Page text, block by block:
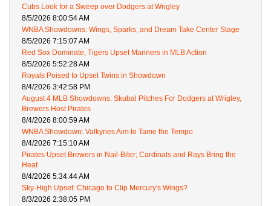
Cubs Look for a Sweep over Dodgers at Wrigley
8/5/2026 8:00:54 AM
WNBA Showdowns: Wings, Sparks, and Dream Take Center Stage
8/5/2026 7:15:07 AM
Red Sox Dominate, Tigers Upset Mariners in MLB Action
8/5/2026 5:52:28 AM
Royals Poised to Upset Twins in Showdown
8/4/2026 3:42:58 PM
August 4 MLB Showdowns: Skubal Pitches For Dodgers at Wrigley,
Brewers Host Pirates
8/4/2026 8:00:59 AM
WNBA Showdown: Valkyries Aim to Tame the Tempo
8/4/2026 7:15:10 AM
Pirates Upset Brewers in Nail-Biter; Cardinals and Rays Bring the
Heat
8/4/2026 5:34:44 AM
Sky-High Upset: Chicago to Clip Mercury's Wings?
8/3/2026 2:38:05 PM